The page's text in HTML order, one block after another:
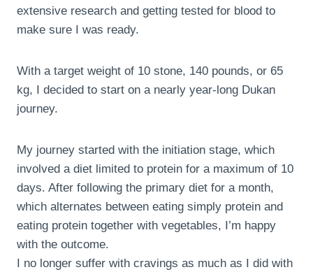
extensive research and getting tested for blood to
make sure I was ready.
With a target weight of 10 stone, 140 pounds, or 65
kg, I decided to start on a nearly year-long Dukan
journey.
My journey started with the initiation stage, which
involved a diet limited to protein for a maximum of 10
days. After following the primary diet for a month,
which alternates between eating simply protein and
eating protein together with vegetables, I’m happy
with the outcome.
I no longer suffer with cravings as much as I did with